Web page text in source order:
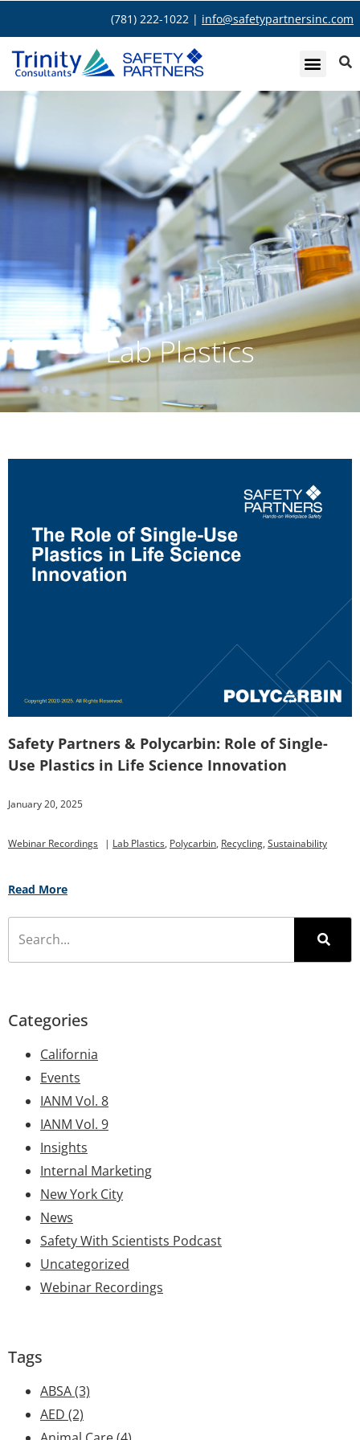
(781) 222-1022 | info@safetypartnersinc.com
Lab Plastics
Safety Partners & Polycarbin: Role of Single-
Use Plastics in Life Science Innovation
January 20, 2025
Webinar Recordings | Lab Plastics, Polycarbin, Recycling, Sustainability
Read More
Categories
California
Events
IANM Vol. 8
IANM Vol. 9
Insights
Internal Marketing
New York City
News
Safety With Scientists Podcast
Uncategorized
Webinar Recordings
Tags
ABSA(3)
AED (2)